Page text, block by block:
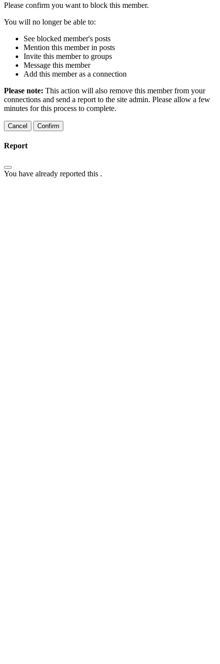
Please confirm you want to block this member.
You will no longer be able to:
See blocked member's posts
Mention this member in posts
Invite this member to groups
Message this member
Add this member as a connection
Please note: This action will also remove this member from your
connections and send a report to the site admin. Please allow a few
minutes for this process to complete.
Confirm
Report
You have already reported this .